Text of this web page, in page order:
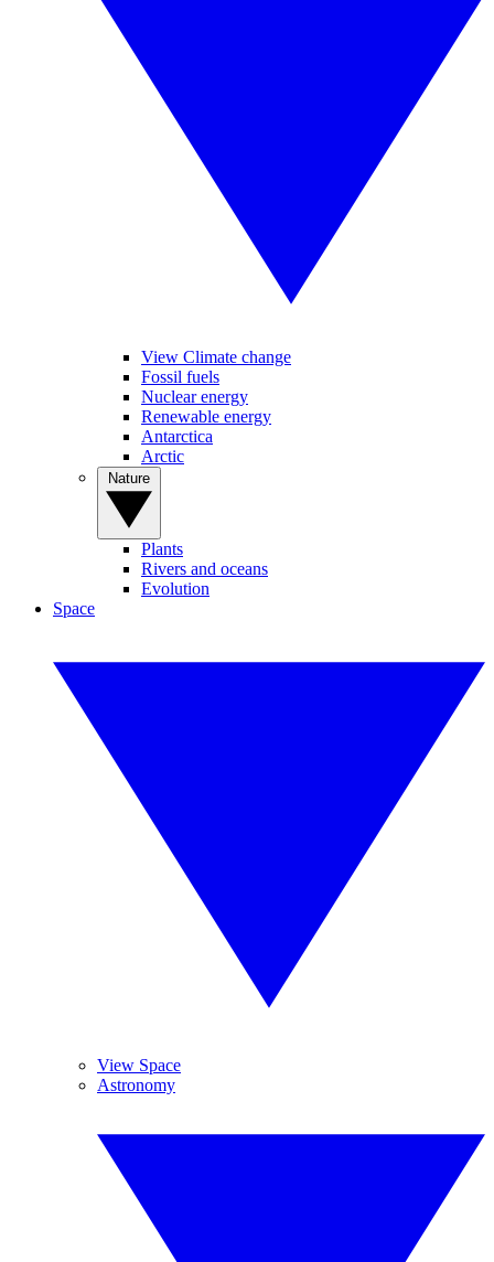
View Climate change
Fossil fuels
Nuclear energy
Renewable energy
Antarctica
Arctic
Plants
Rivers and oceans
Evolution
Space
View Space
Astronomy